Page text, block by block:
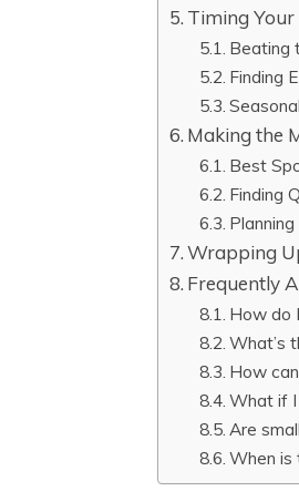
Timing
Beating
Finding
Making the
Best
Finding
Wrapping
Frequently
How do
What’s
How
What if I
Are
When